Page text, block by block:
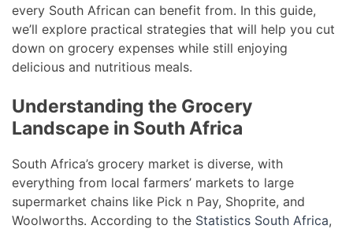
every South African can benefit from. In this guide,
we’ll explore practical strategies that will help you cut
down on grocery expenses while still enjoying
delicious and nutritious meals.
Understanding the Grocery
Landscape in South Africa
South Africa’s grocery market is diverse, with
everything from local farmers’ markets to large
supermarket chains like Pick n Pay, Shoprite, and
Woolworths. According to the Statistics South Africa,